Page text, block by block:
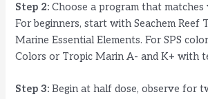
Step 2: Choose a program that
For beginners, start with Seachem Reef
Marine Essential Elements. For SPS
Colors or Tropic Marin A- and K+ with
Step 3: Begin at half dose, observe for